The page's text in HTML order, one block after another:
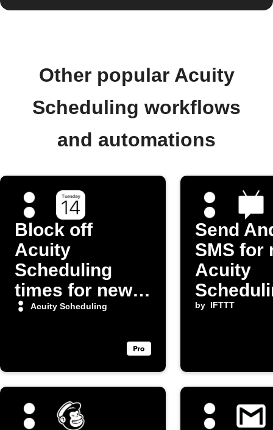
Other popular Acuity
Scheduling workflows
and automations
Block off
Acuity
Scheduling
times for new
iOS Calendar
Acuity Scheduling
Send
SMS for
Acuity
by IFTTT